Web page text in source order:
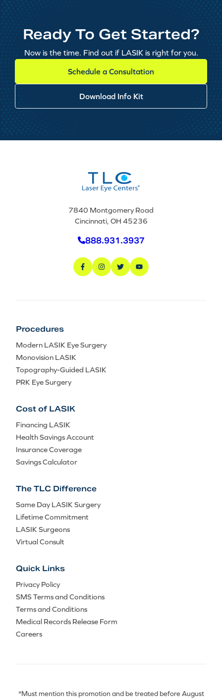
Ready To Get Started?
Now is the time. Find out if LASIK is right for you.
Schedule a Consultation
Download Info Kit
7840 Montgomery Road
Cincinnati, OH 45236
888.931.3937
Procedures
Modern LASIK Eye Surgery
Monovision LASIK
Topography-Guided LASIK
PRK Eye Surgery
Cost of LASIK
Financing LASIK
Health Savings Account
Insurance Coverage
Savings Calculator
The TLC Difference
Same Day LASIK Surgery
Lifetime Commitment
LASIK Surgeons
Virtual Consult
Quick Links
Privacy Policy
SMS Terms and Conditions
Terms and Conditions
Medical Records Release Form
Careers
*Must mention this promotion and be treated before August